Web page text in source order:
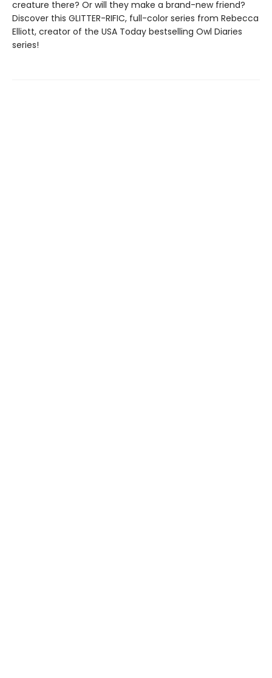
creature there? Or will they make a brand-new friend?
Discover this GLITTER-RIFIC, full-color series from Rebecca
Elliott, creator of the USA Today bestselling Owl Diaries
series!